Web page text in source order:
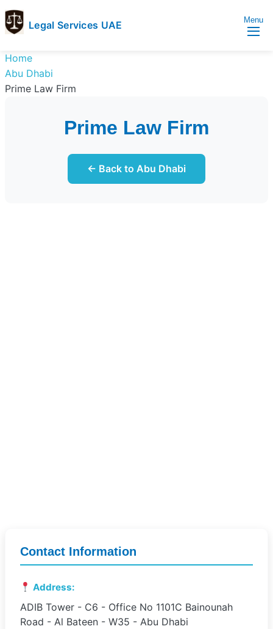
Legal Services UAE
Services
UAE
Legal
Services
Menu
Home
Abu Dhabi
Prime Law Firm
Prime Law Firm
← Back to Abu Dhabi
Contact Information
Address:
ADIB Tower - C6 - Office No 1101C Bainounah
Road - Al Bateen - W35 - Abu Dhabi